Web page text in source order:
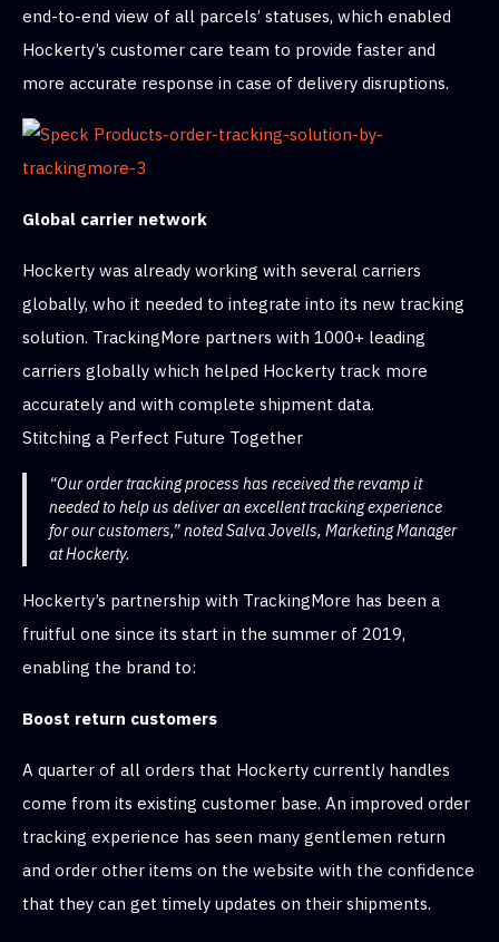
end-to-end view of all parcels’ statuses, which enabled
Hockerty’s customer care team to provide faster and
more accurate response in case of delivery disruptions.
Global carrier network
Hockerty was already working with several carriers
globally, who it needed to integrate into its new tracking
solution. TrackingMore partners with 1000+ leading
carriers globally which helped Hockerty track more
accurately and with complete shipment data.
Stitching a Perfect Future Together
“Our order tracking process has received the revamp it
needed to help us deliver an excellent tracking experience
for our customers,” noted Salva Jovells, Marketing Manager
at Hockerty.
Hockerty’s partnership with TrackingMore has been a
fruitful one since its start in the summer of 2019,
enabling the brand to:
Boost return customers
A quarter of all orders that Hockerty currently handles
come from its existing customer base. An improved order
tracking experience has seen many gentlemen return
and order other items on the website with the confidence
that they can get timely updates on their shipments.